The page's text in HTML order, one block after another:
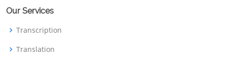
Our Services
Transcription
Translation